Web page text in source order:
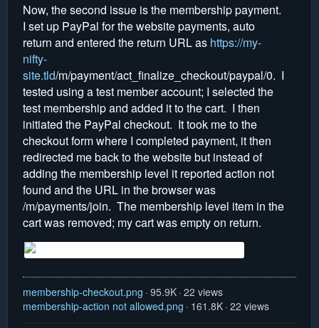
Now, the second issue is the membership payment.
I set up PayPal for the website payments, auto
return and entered the return URL as https://my-
nifty-
site.tld/m/payment/act_finalize_checkout/paypal/0. I
tested using a test member account; I selected the
test membership and added it to the cart. I then
initiated the PayPal checkout. It took me to the
checkout form where I completed payment, it then
redirected me back to the website but instead of
adding the membership level it reported action not
found and the URL in the browser was
/m/payments/join. The membership level item in the
cart was removed; my cart was empty on return.
membership-checkout.png 95.9K 22 views
membership-action not allowed.png 161.8K 22 views